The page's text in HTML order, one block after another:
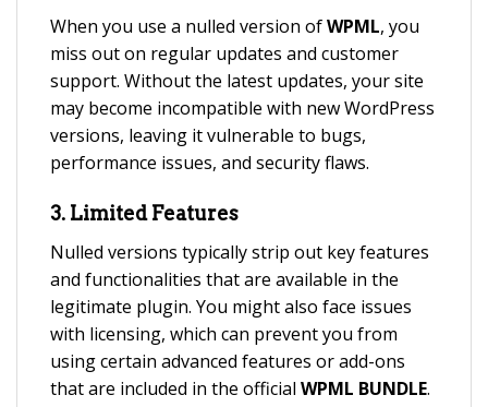
When you use a nulled version ofWPML, you
miss out on regular updates and customer
support. Without the latest updates, your site
may become incompatible with new WordPress
versions, leaving it vulnerable to bugs,
performance issues, and security flaws.
3. Limited Features
Nulled versions typically strip out key features
and functionalities that are available in the
legitimate plugin. You might also face issues
with licensing, which can prevent you from
using certain advanced features or add-ons
that are included in the official WPML BUNDLE.